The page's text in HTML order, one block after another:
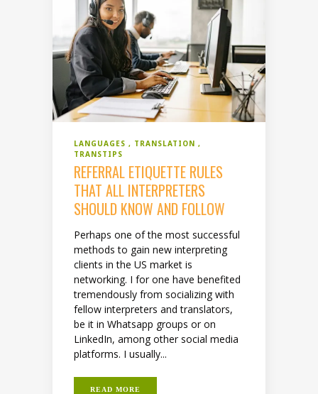
LANGUAGES
TRANSLATION
TRANSTIPS
REFERRAL ETIQUETTE RULES
THAT ALL INTERPRETERS
SHOULD KNOW AND FOLLOW
Perhaps one of the most successful
methods to gain new interpreting
clients in the US market is
networking. I for one have benefited
tremendously from socializing with
fellow interpreters and translators,
be it in Whatsapp groups or on
LinkedIn, among other social media
platforms. I usually...
READ MORE